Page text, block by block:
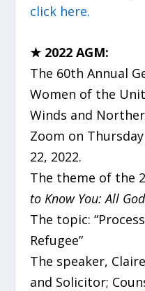
click here.
★ 2022 AGM:
The 60th Annual
Women of the
Winds and
Zoom on
22, 2022.
The theme of the
to Know You: All
The topic:
Refugee”
The speaker,
and Solicitor;